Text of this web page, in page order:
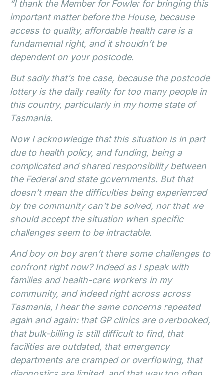
“I thank the Member for Fowler for bringing this
important matter before the House, because
access to quality, affordable health care is a
fundamental right, and it shouldn’t be
dependent on your postcode.
But sadly that’s the case, because the postcode
lottery is the daily reality for too many people in
this country, particularly in my home state of
Tasmania.
Now I acknowledge that this situation is in part
due to health policy, and funding, being a
complicated and shared responsibility between
the Federal and state governments. But that
doesn’t mean the difficulties being experienced
by the community can’t be solved, nor that we
should accept the situation when specific
challenges seem to be intractable.
And boy oh boy aren’t there some challenges to
confront right now? Indeed as I speak with
families and health-care workers in my
community, and indeed right across across
Tasmania, I hear the same concerns repeated
again and again: that GP clinics are overbooked,
that bulk-billing is still difficult to find, that
facilities are outdated, that emergency
departments are cramped or overflowing, that